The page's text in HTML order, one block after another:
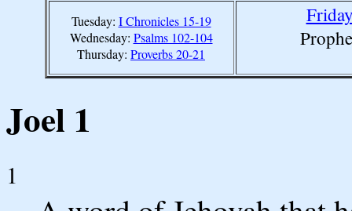
Tuesday: I Chronicles 15-19
Wednesday: Psalms 102-104
Thursday: Proverbs 20-21
Joel 1
1